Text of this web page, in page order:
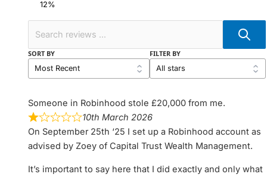
SORT BY FILTER BY
Someone in Robinhood stole £20,000 from me.
10th March 2026
On September 25th ‘25 I set up a Robinhood account as
advised by Zoey of Capital Trust Wealth Management.
It’s important to say here that I did exactly and only what